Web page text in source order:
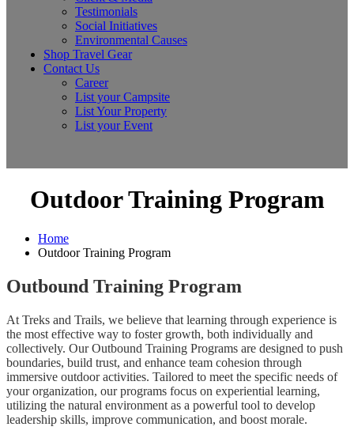
Testimonials
Social Initiatives
Environmental Causes
Shop Travel Gear
Contact Us
Career
List your Campsite
List Your Property
List your Event
Outdoor Training Program
Home
Outdoor Training Program
Outbound Training Program
At Treks and Trails, we believe that learning through experience is
the most effective way to foster growth, both individually and
collectively. Our Outbound Training Programs are designed to push
boundaries, build trust, and enhance team cohesion through
immersive outdoor activities. Tailored to meet the specific needs of
your organization, our programs focus on experiential learning,
utilizing the natural environment as a powerful tool to develop
leadership skills, improve communication, and boost morale.